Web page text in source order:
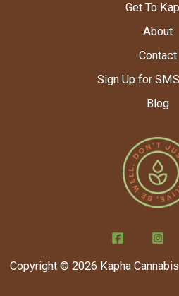
Get To
About
Contact
Sign Up for
Blog
Copyright © 2026 Kapha